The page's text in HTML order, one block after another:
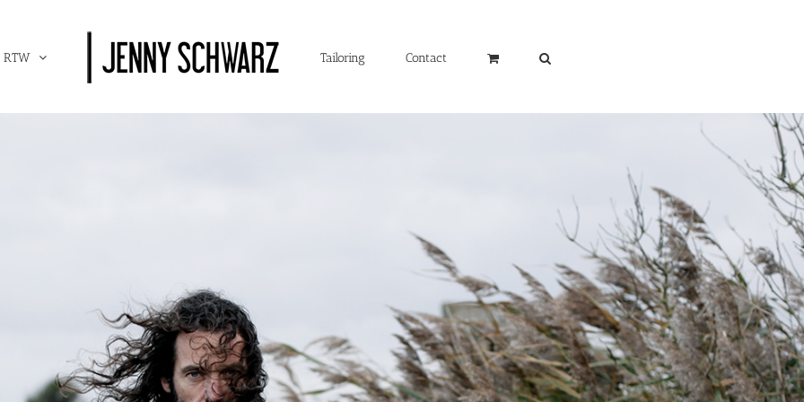
RTW Tailoring Contact